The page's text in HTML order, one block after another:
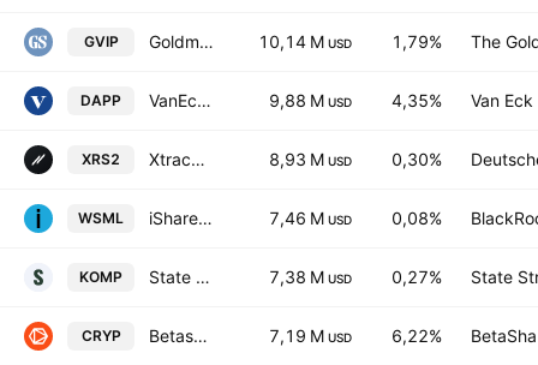
GVIP Goldman Sachs Hedge Industry VIP ETF 10,14 M USD 1,79% The
DAPP VanEck Digital Transformation ETF 9,88 M USD 4,35% Van
XRS2 Xtrackers Russell 2000 UCITS ETF 8,93 M USD 0,30%
WSML iShares MSCI World Small Cap UCITS ETF 7,46 M USD 0,08%
KOMP State Street SPDR S&P Kensho New Economies Composite ETF 7,38 M USD 0,27% State
CRYP Betashares Crypto Innovators ETF 7,19 M USD 6,22%